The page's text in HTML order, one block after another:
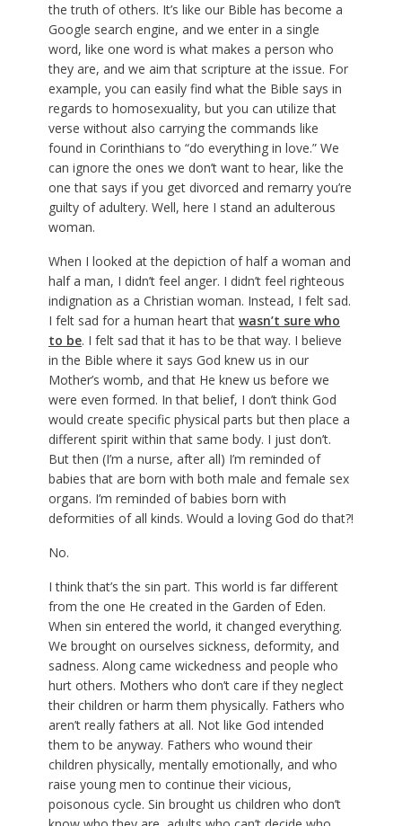
the truth of others. It’s like our Bible has become a
Google search engine, and we enter in a single
word, like one word is what makes a person who
they are, and we aim that scripture at the issue. For
example, you can easily find what the Bible says in
regards to homosexuality, but you can utilize that
verse without also carrying the commands like
found in Corinthians to “do everything in love.” We
can ignore the ones we don’t want to hear, like the
one that says if you get divorced and remarry you’re
guilty of adultery. Well, here I stand an adulterous
woman.
When I looked at the depiction of half a woman and
half a man, I didn’t feel anger. I didn’t feel righteous
indignation as a Christian woman. Instead, I felt sad.
I felt sad for a human heart that wasn’t sure who
to be. I felt sad that it has to be that way. I believe
in the Bible where it says God knew us in our
Mother’s womb, and that He knew us before we
were even formed. In that belief, I don’t think God
would create specific physical parts but then place a
different spirit within that same body. I just don’t.
But then (I’m a nurse, after all) I’m reminded of
babies that are born with both male and female sex
organs. I’m reminded of babies born with
deformities of all kinds. Would a loving God do that?!
No.
I think that’s the sin part. This world is far different
from the one He created in the Garden of Eden.
When sin entered the world, it changed everything.
We brought on ourselves sickness, deformity, and
sadness. Along came wickedness and people who
hurt others. Mothers who don’t care if they neglect
their children or harm them physically. Fathers who
aren’t really fathers at all. Not like God intended
them to be anyway. Fathers who wound their
children physically, mentally emotionally, and who
raise young men to continue their vicious,
poisonous cycle. Sin brought us children who don’t